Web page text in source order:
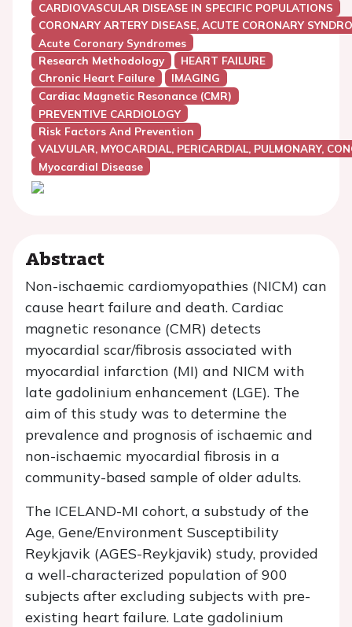
CARDIOVASCULAR DISEASE IN SPECIFIC POPULATIONS
CORONARY ARTERY DISEASE, ACUTE CORONARY
Acute Coronary Syndromes
Research Methodology
HEART FAILURE
Chronic Heart Failure
IMAGING
Cardiac Magnetic Resonance (CMR)
PREVENTIVE CARDIOLOGY
Risk Factors And Prevention
VALVULAR, MYOCARDIAL, PERICARDIAL, PULMONARY,
Myocardial Disease
Abstract
Non-ischaemic cardiomyopathies (NICM) can
cause heart failure and death. Cardiac
magnetic resonance (CMR) detects
myocardial scar/fibrosis associated with
myocardial infarction (MI) and NICM with
late gadolinium enhancement (LGE). The
aim of this study was to determine the
prevalence and prognosis of ischaemic and
non-ischaemic myocardial fibrosis in a
community-based sample of older adults.
The ICELAND-MI cohort, a substudy of the
Age, Gene/Environment Susceptibility
Reykjavik (AGES-Reykjavik) study, provided
a well-characterized population of 900
subjects after excluding subjects with pre-
existing heart failure. Late gadolinium